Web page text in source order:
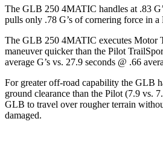
The GLB 250 4MATIC handles at .83
pulls only .78 G’s of cornering force in a
The GLB 250 4MATIC executes Motor
maneuver quicker than the Pilot
average G’s vs. 27.9 seconds @ .66
For greater off-road capability the GLB
ground clearance than the Pilot (7.9 vs.
GLB to travel over rougher terrain
damaged.